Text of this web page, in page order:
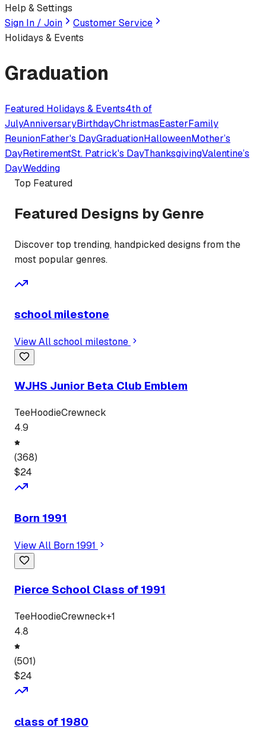
Help & Settings
Sign In / Join
Customer Service
Holidays & Events
Graduation
Featured Holidays & Events4th of
JulyAnniversaryBirthdayChristmasEasterFamily
ReunionFather's DayGraduationHalloweenMother’s
DayRetirementSt. Patrick's DayThanksgivingValentine’s
DayWedding
Top Featured
Featured Designs by Genre
Discover top trending, handpicked designs from the
most popular genres.
school milestone
View Allschool milestone
WJHS Junior Beta Club Emblem
TeeHoodieCrewneck
4.9
(368)
$24
Born 1991
View All Born 1991
Pierce School Class of 1991
TeeHoodieCrewneck+1
4.8
(501)
$24
class of 1980